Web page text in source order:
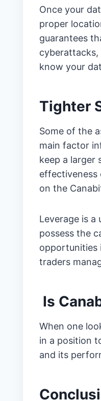
Once your
proper
guarantees
know your
Tighter
Some of the
main factor
keep a larger
effectiveness
on the
Leverage is
possess the
opportunities
traders
Is
When one
in a position
and its